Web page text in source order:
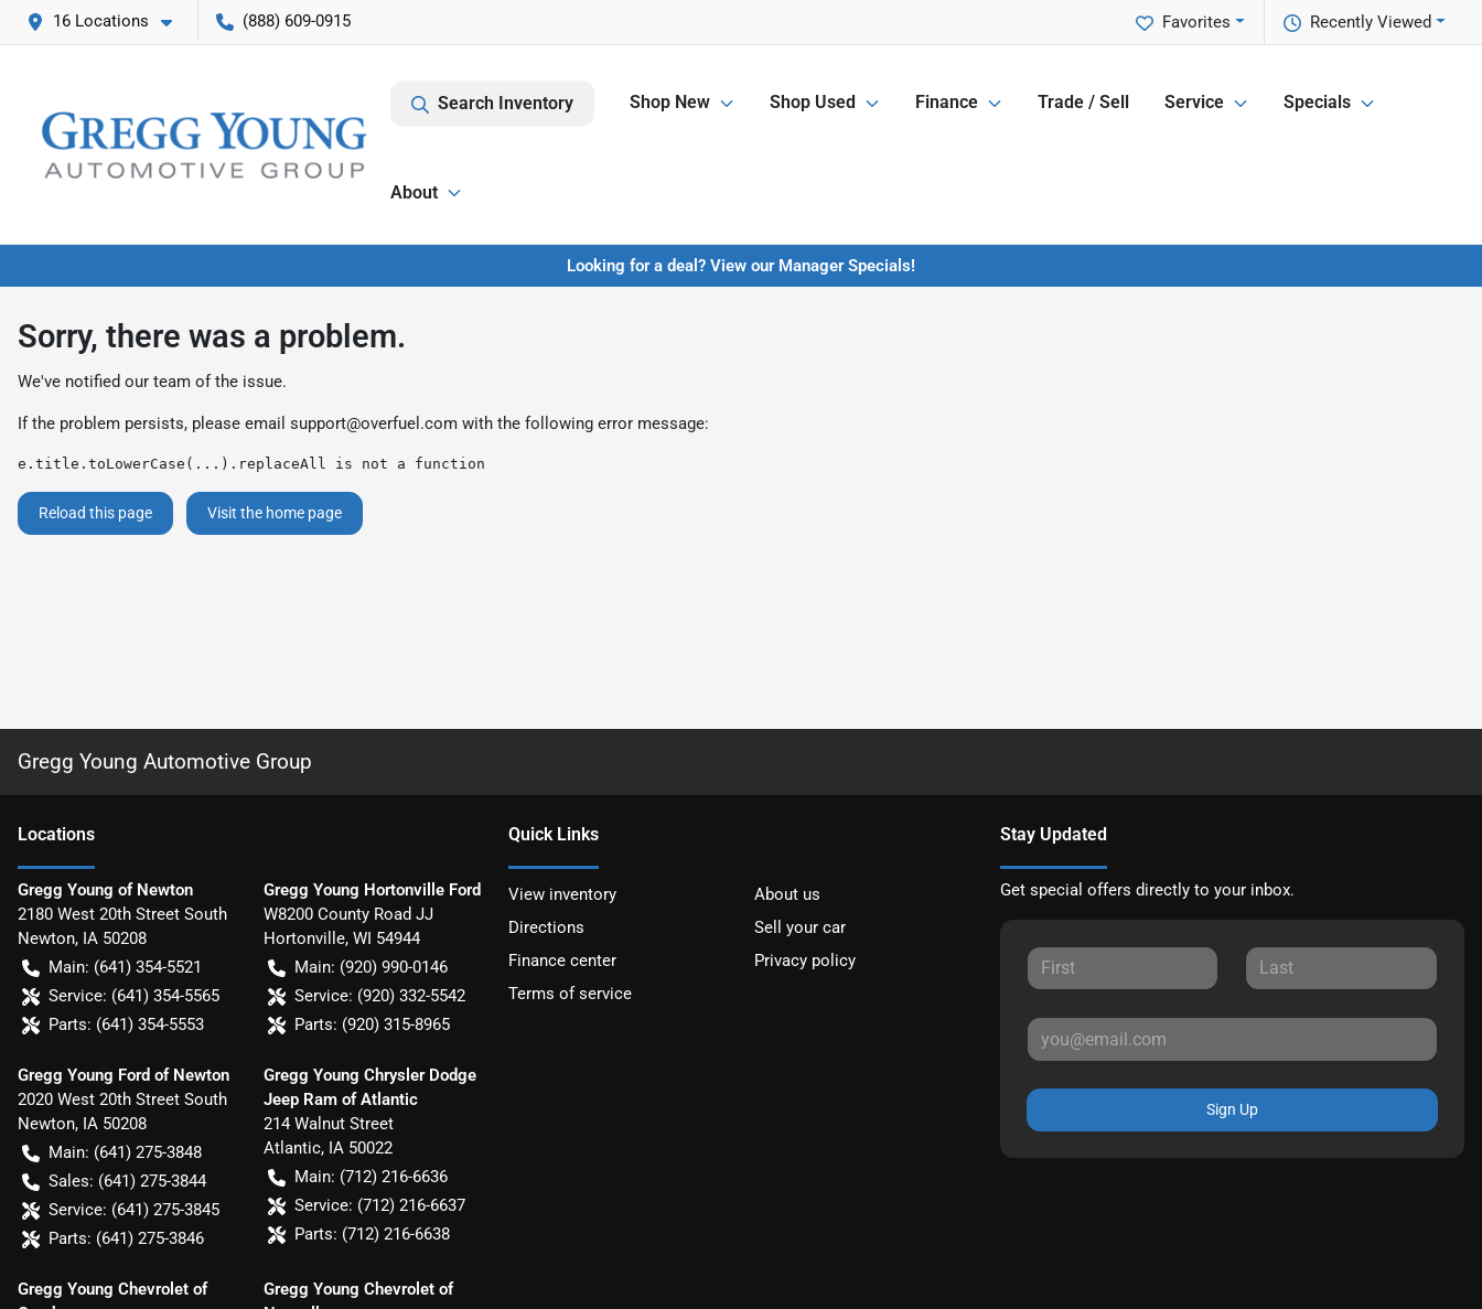
16 Locations (888) 609-0915 Recently Viewed
Favorites
Search Inventory Shop New Shop Used Finance Trade / Sell Service Specials
About
Looking for a deal? View our Manager Specials!
Sorry, there was a problem.
We've notified our team of the issue.
If the problem persists, please email support@overfuel.com with the following error message:
e.title.toLowerCase(...).replaceAll is not a function
Reload this page Visit the home page
Gregg Young Automotive Group
Locations
Gregg Young of Newton
2180 West 20th Street South
Newton, IA 50208
Main: (641) 354-5521
Service: (641) 354-5565
Parts: (641) 354-5553
Gregg Young Hortonville Ford
W8200 County Road JJ
Hortonville, WI 54944
Main: (920) 990-0146
Service: (920) 332-5542
Parts: (920) 315-8965
Gregg Young Ford of Newton
2020 West 20th Street South
Newton, IA 50208
Main: (641) 275-3848
Sales: (641) 275-3844
Service: (641) 275-3845
Parts: (641) 275-3846
Gregg Young Chrysler Dodge
Jeep Ram of Atlantic
214 Walnut Street
Atlantic, IA 50022
Main: (712) 216-6636
Service: (712) 216-6637
Parts: (712) 216-6638
Gregg Young Chevrolet of
Gregg Young Chevrolet of
Quick Links
View inventory
About us
Directions
Sell your car
Finance center
Privacy policy
Terms of service
Stay Updated
Get special offers directly to your inbox.
Sign Up